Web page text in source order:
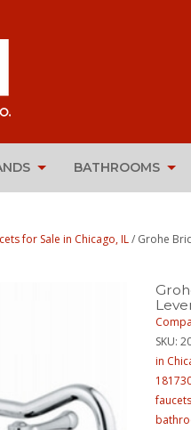
BATHROOMS
for Sale in Chicago, IL/ Grohe
SKU:
in
faucets